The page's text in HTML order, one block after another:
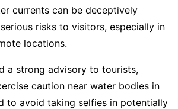
currents can be deceptively
risks to visitors, especially in
locations.
a strong advisory to tourists,
caution near water bodies in
to avoid taking selfies in potentially